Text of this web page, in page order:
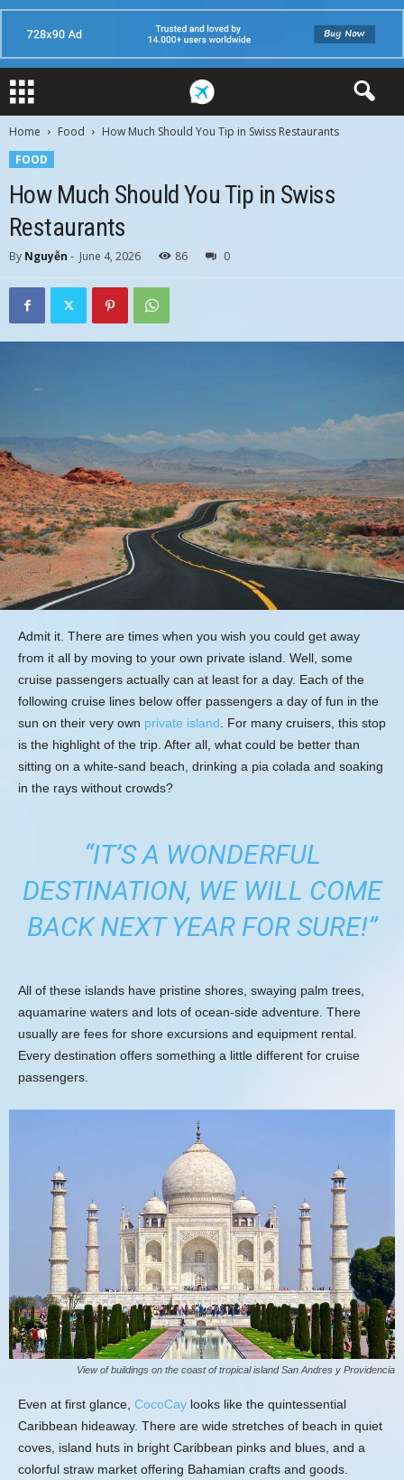
Home Food
How Much Should You Tip in Swiss Restaurants
FOOD
How Much Should You Tip in Swiss
Restaurants
By Nguyễn - June 4, 2026 86 0
Admit it. There are times when you wish you could get away
from it all by moving to your own private island. Well, some
cruise passengers actually can at least for a day. Each of the
following cruise lines below offer passengers a day of fun in the
sun on their very own private island. For many cruisers, this stop
is the highlight of the trip. After all, what could be better than
sitting on a white-sand beach, drinking a pia colada and soaking
in the rays without crowds?
“IT’S A WONDERFUL
DESTINATION, WE WILL COME
BACK NEXT YEAR FOR SURE!”
All of these islands have pristine shores, swaying palm trees,
aquamarine waters and lots of ocean-side adventure. There
usually are fees for shore excursions and equipment rental.
Every destination offers something a little different for cruise
passengers.
View of buildings on the coast of tropical island San Andres y Providencia
Even at first glance, CocoCay looks like the quintessential
Caribbean hideaway. There are wide stretches of beach in quiet
coves, island huts in bright Caribbean pinks and blues, and a
colorful straw market offering Bahamian crafts and goods.